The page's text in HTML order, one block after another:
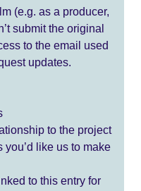
(e.g. as a producer,
submit the original
to the email used
updates.
to the project
like us to make
to this entry for